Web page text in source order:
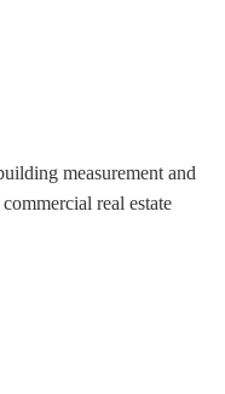
measurement and
real estate